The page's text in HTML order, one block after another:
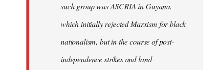
such group was ASCRIA in Guyana,
which initially rejected Marxism for black
nationalism, but in the course of post-
independence strikes and land